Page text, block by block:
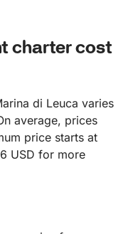
charter cost
di Leuca varies
average, prices
price starts at
USD for more